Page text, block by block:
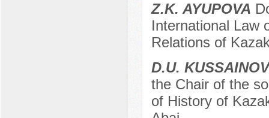
Z.K. AYUPOVA
International Law
Relations of
D.U. KUSSAINOV
the Chair of the
of History of